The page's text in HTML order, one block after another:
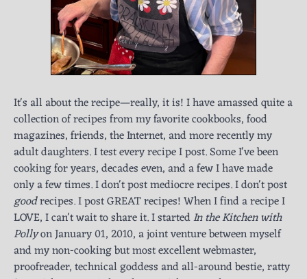
It's all about the recipe—really, it is! I have amassed quite a
collection of recipes from my favorite cookbooks, food
magazines, friends, the Internet, and more recently my
adult daughters. I test every recipe I post. Some I've been
cooking for years, decades even, and a few I have made
only a few times. I don't post mediocre recipes. I don't post
goodrecipes. I post GREAT recipes! When I find a recipe I
LOVE, I can't wait to share it. I startedIn the Kitchen with
Pollyon January 01, 2010, a joint venture between myself
and my non-cooking but most excellent webmaster,
proofreader, technical goddess and all-around bestie, ratty